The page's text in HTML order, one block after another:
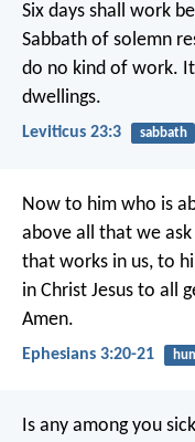
Six days shall work
Sabbath of solemn
do no kind of work.
dwellings.
Leviticus 23:3 sabbath
Now to him who is
above all that we
that works in us, to
in Christ Jesus to all
Amen.
Ephesians 3:20-21
Is any among you